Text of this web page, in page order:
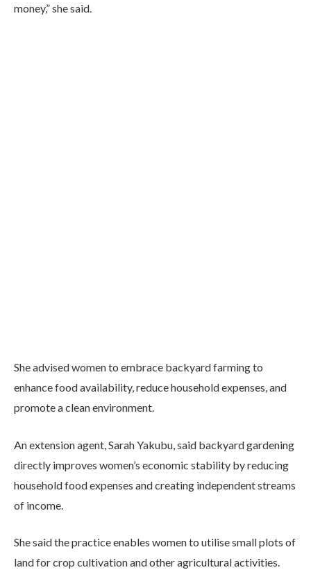
money,” she said.
She advised women to embrace backyard farming to
enhance food availability, reduce household expenses, and
promote a clean environment.
An extension agent, Sarah Yakubu, said backyard gardening
directly improves women’s economic stability by reducing
household food expenses and creating independent streams
of income.
She said the practice enables women to utilise small plots of
land for crop cultivation and other agricultural activities.